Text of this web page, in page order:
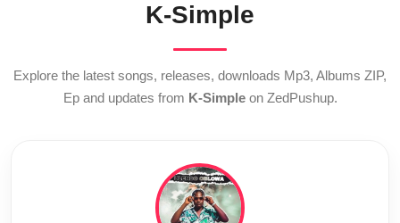
K-Simple
Explore the latest songs, releases, downloads Mp3, Albums ZIP,
Ep and updates from K-Simpleon ZedPushup.